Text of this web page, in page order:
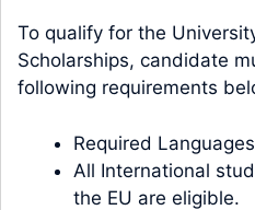
To qualify for the
Scholarships, candidate
following requirements
Required
All International
the EU are eligible.